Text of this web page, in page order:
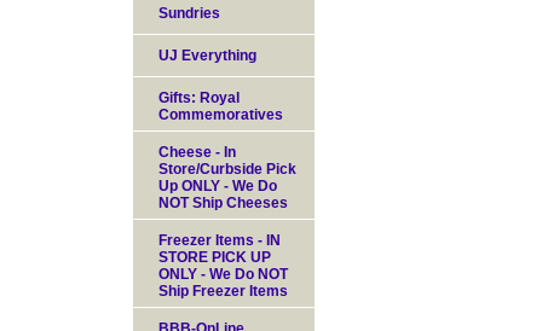
Sundries
UJ Everything
Gifts: Royal
Commemoratives
Cheese - In
Store/Curbside Pick
Up ONLY - We Do
NOT Ship Cheeses
Freezer Items - IN
STORE PICK UP
ONLY - We Do NOT
Ship Freezer Items